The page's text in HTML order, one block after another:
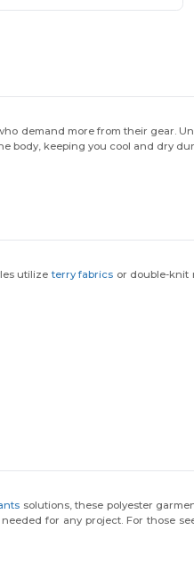
demand more from their gear.
body, keeping you cool and dry
utilizeterry fabrics or double-knit
solutions, these polyester
for any project. For those